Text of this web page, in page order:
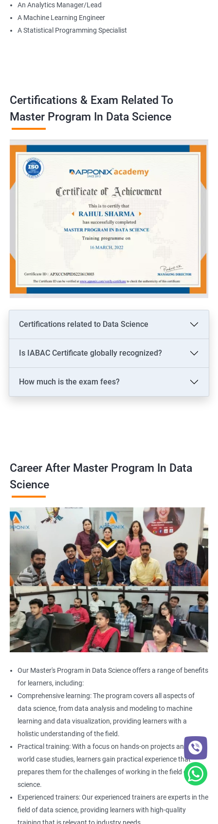
Robot design engineer
2000+ Ratings 3000+ Learners Testimonial
An Analytics Manager/Lead
A Machine Learning Engineer
A Statistical Programming Specialist
Certifications & Exam Related To
Master Program In Data Science
Certifications related to Data Science
Is IABAC Certificate globally recognized?
How much is the exam fees?
Career After Master Program In Data
Science
Our Master's Program in Data Science offers a range of benefits
for learners, including:
Comprehensive learning: The program covers all aspects of
data science, from data analysis and modeling to machine
learning and data visualization, providing learners with a
holistic understanding of the field.
Practical training: With a focus on hands-on projects and real-
world case studies, learners gain practical experience that
prepares them for the challenges of working in the field of data
science.
Experienced trainers: Our experienced trainers are experts in the
field of data science, providing learners with high-quality